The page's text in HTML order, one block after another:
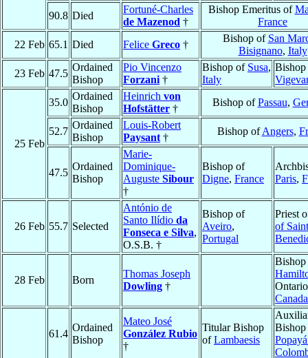
90.8 Died
Fortuné-Charles
de Mazenod †
Bishop Emeritus of
France
22 Feb 65.1 Died Felice Greco †
Bishop of San
Bisignano, Italy
23 Feb 47.5
Ordained
Bishop
Pio Vincenzo
Forzani †
Bishop of Susa,
Italy
25 Feb
35.0
Ordained
Bishop
Heinrich von
Hofstätter †
Bishop ofPassau,
52.7
Ordained
Bishop
Louis-Robert
Paysant †
Bishop ofAngers,
47.5
Ordained
Bishop
Marie-
Dominique-
Auguste Sibour
†
Bishop of
Digne, France
Paris,
26 Feb 55.7 Selected
António de
Santo Ilídio da
Fonseca e Silva,
O.S.B. †
Bishop of
Aveiro,
Portugal
Priest
of Saint
28 Feb Born
Thomas Joseph
Dowling †
Canada
61.4
Ordained
Bishop
Mateo José
González Rubio
†
Titular Bishop
ofLambaesis